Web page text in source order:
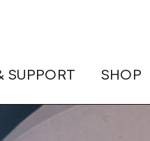
SUPPORT SHOP